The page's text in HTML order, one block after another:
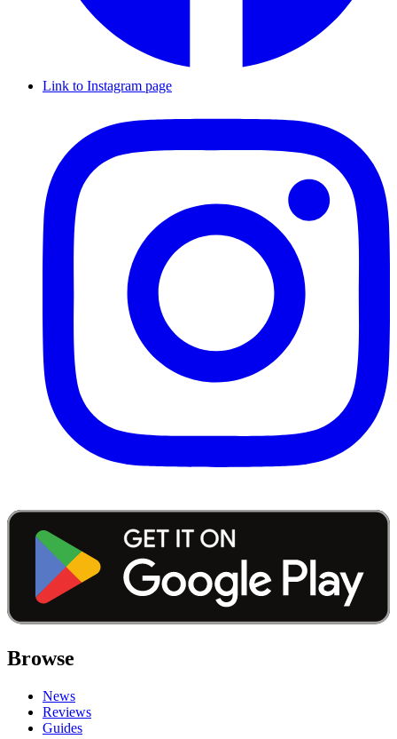
Link to Instagram page
Browse
News
Reviews
Guides